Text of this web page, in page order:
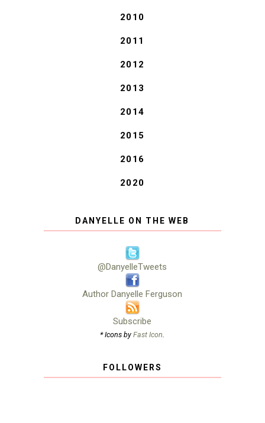
2010
2011
2012
2013
2014
2015
2016
2020
DANYELLE ON THE WEB
@DanyelleTweets
Author Danyelle Ferguson
Subscribe
* Icons byFast Icon.
FOLLOWERS